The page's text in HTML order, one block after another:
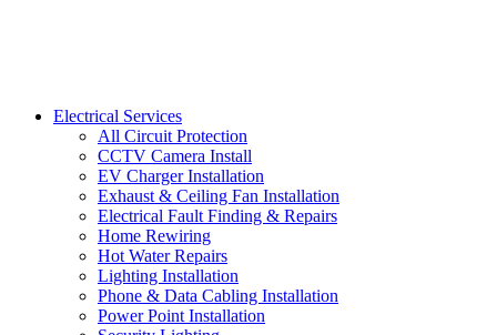
Electrical Services
All Circuit Protection
CCTV Camera Install
EV Charger Installation
Exhaust & Ceiling Fan Installation
Electrical Fault Finding & Repairs
Home Rewiring
Hot Water Repairs
Lighting Installation
Phone & Data Cabling Installation
Power Point Installation